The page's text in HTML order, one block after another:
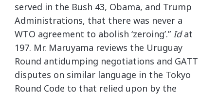
served in the Bush 43, Obama, and Trump
Administrations, that there was never a
WTO agreement to abolish ‘zeroing’.”Idat
197. Mr. Maruyama reviews the Uruguay
Round antidumping negotiations and GATT
disputes on similar language in the Tokyo
Round Code to that relied upon by the